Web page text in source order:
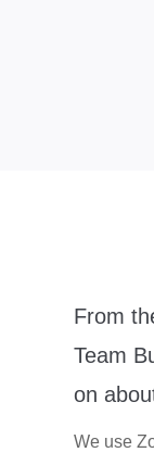
From
Team
on
We use